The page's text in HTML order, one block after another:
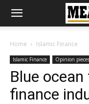
Home Islamic Finance
Islamic Finance Opinion pieces
Blue
finance